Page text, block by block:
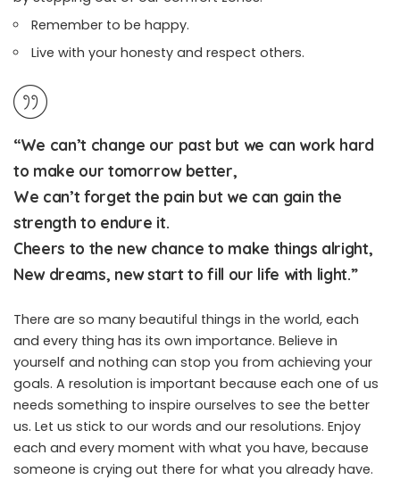
Remember to be happy.
Live with your honesty and respect others.
“We can’t change our past but we can work hard
to make our tomorrow better,
We can’t forget the pain but we can gain the
strength to endure it.
Cheers to the new chance to make things alright,
New dreams, new start to fill our life with light.”
There are so many beautiful things in the world, each
and every thing has its own importance. Believe in
yourself and nothing can stop you from achieving your
goals. A resolution is important because each one of us
needs something to inspire ourselves to see the better
us. Let us stick to our words and our resolutions. Enjoy
each and every moment with what you have, because
someone is crying out there for what you already have.